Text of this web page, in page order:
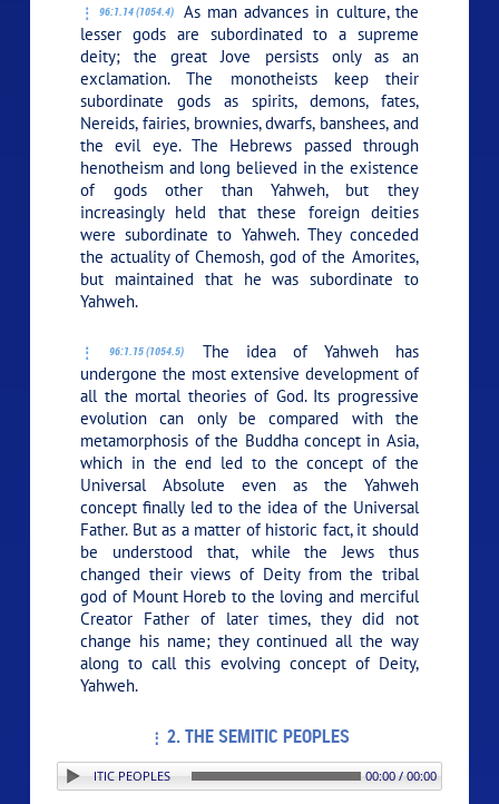
96:1.14 (1054.4)
As man advances in culture, the
lesser gods are subordinated to a supreme
deity; the great Jove persists only as an
exclamation. The monotheists keep their
subordinate gods as spirits, demons, fates,
Nereids, fairies, brownies, dwarfs, banshees, and
the evil eye. The Hebrews passed through
henotheism and long believed in the existence
of gods other than Yahweh, but they
increasingly held that these foreign deities
were subordinate to Yahweh. They conceded
the actuality of Chemosh, god of the Amorites,
but maintained that he was subordinate to
Yahweh.
96:1.15 (1054.5)
The idea of Yahweh has
undergone the most extensive development of
all the mortal theories of God. Its progressive
evolution can only be compared with the
metamorphosis of the Buddha concept in Asia,
which in the end led to the concept of the
Universal Absolute even as the Yahweh
concept finally led to the idea of the Universal
Father. But as a matter of historic fact, it should
be understood that, while the Jews thus
changed their views of Deity from the tribal
god of Mount Horeb to the loving and merciful
Creator Father of later times, they did not
change his name; they continued all the way
along to call this evolving concept of Deity,
Yahweh.
2. THE SEMITIC PEOPLES
2. THE SEMITIC PEOPLES 00:00 / 00:00